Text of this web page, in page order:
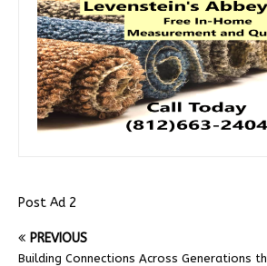
Post Ad 2
PREVIOUS
Building Connections Across Generations